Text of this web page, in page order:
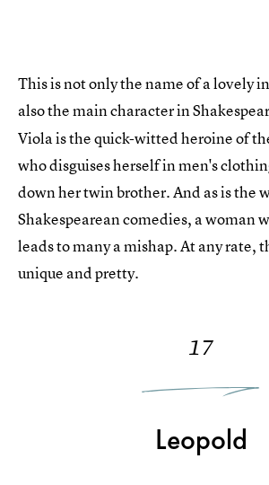
This is not only the name of a lovely
also the main character in
Viola is the quick-witted heroine of
who disguises herself in men's
down her twin brother. And as is the
Shakespearean comedies, a woman
leads to many a mishap. At any rate,
unique and pretty.
17
Leopold